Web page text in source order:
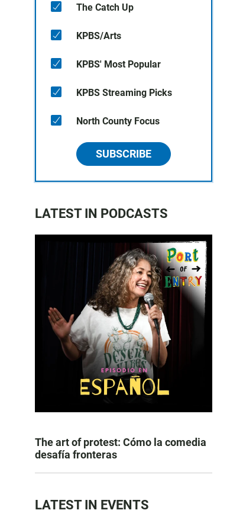
The Catch Up
KPBS/Arts
KPBS' Most Popular
KPBS Streaming Picks
North County Focus
SUBSCRIBE
LATEST IN PODCASTS
The art of protest: Cómo la comedia
desafía fronteras
LATEST IN EVENTS